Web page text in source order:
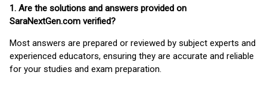
1. Are the solutions and answers provided on
SaraNextGen.com verified?
Most answers are prepared or reviewed by subject experts and
experienced educators, ensuring they are accurate and reliable
for your studies and exam preparation.